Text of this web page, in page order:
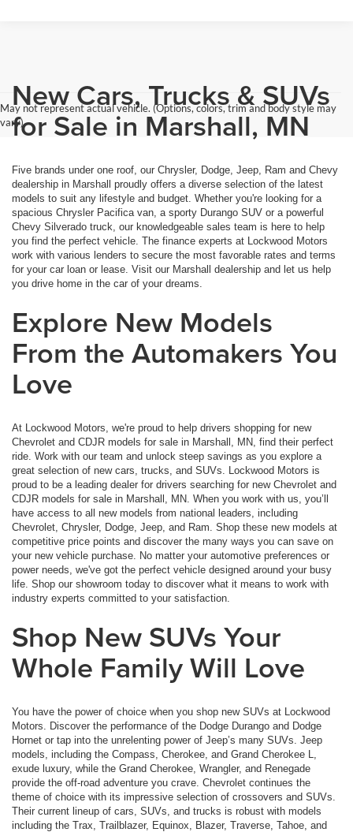
May not represent actual vehicle. (Options, colors, trim and body style may
vary)
New Cars, Trucks & SUVs
for Sale in Marshall, MN
Five brands under one roof, our Chrysler, Dodge, Jeep, Ram and Chevy
dealership in Marshall proudly offers a diverse selection of the latest
models to suit any lifestyle and budget. Whether you're looking for a
spacious Chrysler Pacifica van, a sporty Durango SUV or a powerful
Chevy Silverado truck, our knowledgeable sales team is here to help
you find the perfect vehicle. The finance experts at Lockwood Motors
work with various lenders to secure the most favorable rates and terms
for your car loan or lease. Visit our Marshall dealership and let us help
you drive home in the car of your dreams.
Explore New Models
From the Automakers You
Love
At Lockwood Motors, we're proud to help drivers shopping for new
Chevrolet and CDJR models for sale in Marshall, MN, find their perfect
ride. Work with our team and unlock steep savings as you explore a
great selection of new cars, trucks, and SUVs. Lockwood Motors is
proud to be a leading dealer for drivers searching for new Chevrolet and
CDJR models for sale in Marshall, MN. When you work with us, you’ll
have access to all new models from national leaders, including
Chevrolet, Chrysler, Dodge, Jeep, and Ram. Shop these new models at
competitive price points and discover the many ways you can save on
your new vehicle purchase. No matter your automotive preferences or
power needs, we've got the perfect vehicle designed around your busy
life. Shop our showroom today to discover what it means to work with
industry experts committed to your satisfaction.
Shop New SUVs Your
Whole Family Will Love
You have the power of choice when you shop new SUVs at Lockwood
Motors. Discover the performance of the Dodge Durango and Dodge
Hornet or tap into the unrelenting power of Jeep’s many SUVs. Jeep
models, including the Compass, Cherokee, and Grand Cherokee L,
exude luxury, while the Grand Cherokee, Wrangler, and Renegade
provide the off-road adventure you crave. Chevrolet continues the
theme of choice with its impressive selection of crossovers and SUVs.
Their current lineup of cars, SUVs, and trucks is robust with models
including the Trax, Trailblazer, Equinox, Blazer, Traverse, Tahoe, and